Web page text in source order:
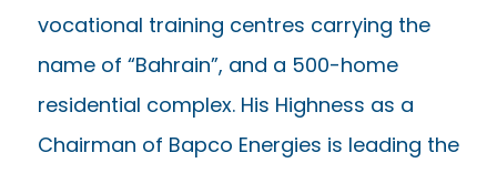
vocational training centres carrying the
name of “Bahrain”, and a 500-home
residential complex. His Highness as a
Chairman of Bapco Energies is leading the